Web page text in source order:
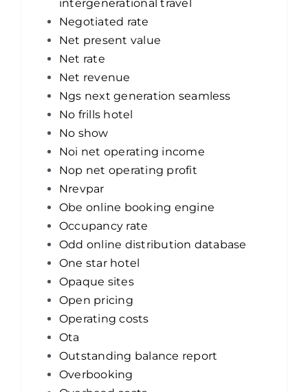
intergenerational travel
Negotiated rate
Net present value
Net rate
Net revenue
Ngs next generation seamless
No frills hotel
No show
Noi net operating income
Nop net operating profit
Nrevpar
Obe online booking engine
Occupancy rate
Odd online distribution database
One star hotel
Opaque sites
Open pricing
Operating costs
Ota
Outstanding balance report
Overbooking